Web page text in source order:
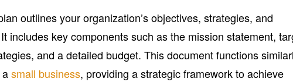
outlines your organization’s objectives, strategies, and
includes key components such as the mission statement,
and a detailed budget. This document functions
asmall business, providing a strategic framework to achieve